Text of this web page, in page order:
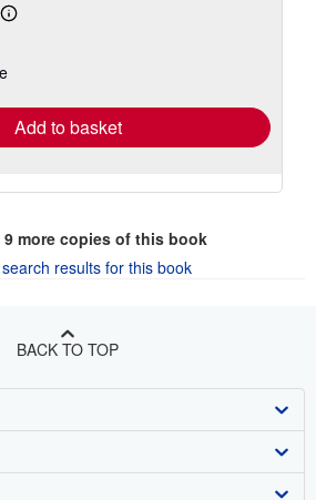
Learn
shipping
Add to basket
9more copies of this book
results for this book
BACK TO TOP